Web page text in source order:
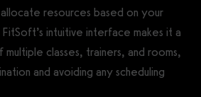
resources based on your
intuitive interface makes it a
classes, trainers, and rooms,
and avoiding any scheduling